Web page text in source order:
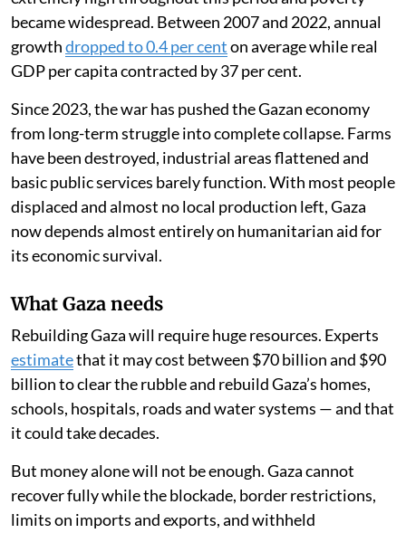
became widespread. Between 2007 and 2022, annual
growthdropped to 0.4 per centon average while real
GDP per capita contracted by 37 per cent.
Since 2023, the war has pushed the Gazan economy
from long-term struggle into complete collapse. Farms
have been destroyed, industrial areas flattened and
basic public services barely function. With most people
displaced and almost no local production left, Gaza
now depends almost entirely on humanitarian aid for
its economic survival.
What Gaza needs
Rebuilding Gaza will require huge resources. Experts
estimatethat it may cost between $70 billion and $90
billion to clear the rubble and rebuild Gaza’s homes,
schools, hospitals, roads and water systems — and that
it could take decades.
But money alone will not be enough. Gaza cannot
recover fully while the blockade, border restrictions,
limits on imports and exports, and withheld